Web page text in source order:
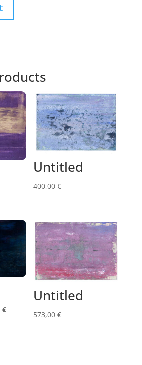
Untitled
400,00€
€Current
Untitled
573,00€